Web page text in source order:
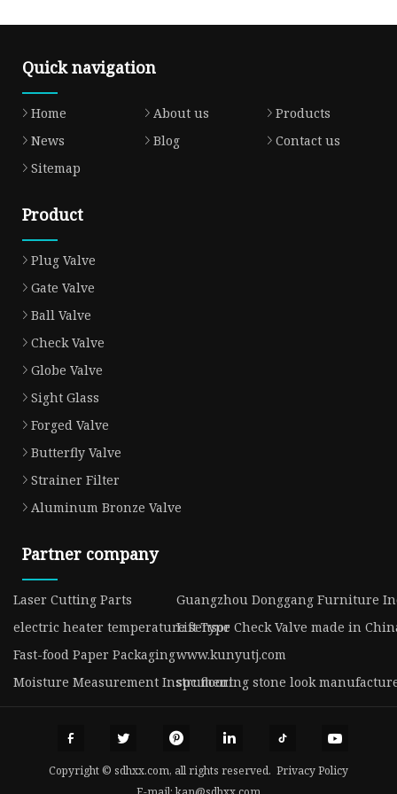
Quick navigation
Home About us
Products
News
Blog
Contact us
Sitemap
Product
Plug Valve
Gate Valve
Ball Valve
Check Valve
Globe Valve
Sight Glass
Forged Valve
Butterfly Valve
Strainer Filter
Aluminum Bronze Valve
Partner company
Laser Cutting Parts
Guangzhou Donggang Furniture
electric heater temperature sensorLift Type Check Valve made in
Fast-food Paper Packagingwww.kunyutj.com
Moisture Measurement Instrumentspc flooring stone look
Copyright © sdhxx.com, all rights reserved. Privacy Policy